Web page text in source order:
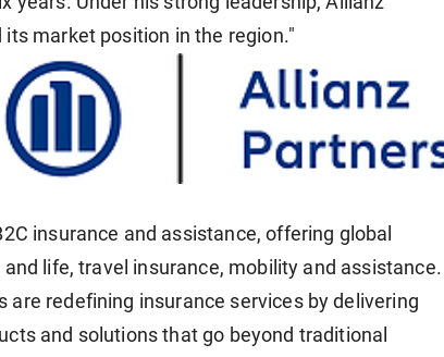
market position in the region."
insurance and assistance, offering global
life, travel insurance, mobility and assistance.
are redefining insurance services by delivering
and solutions that go beyond traditional